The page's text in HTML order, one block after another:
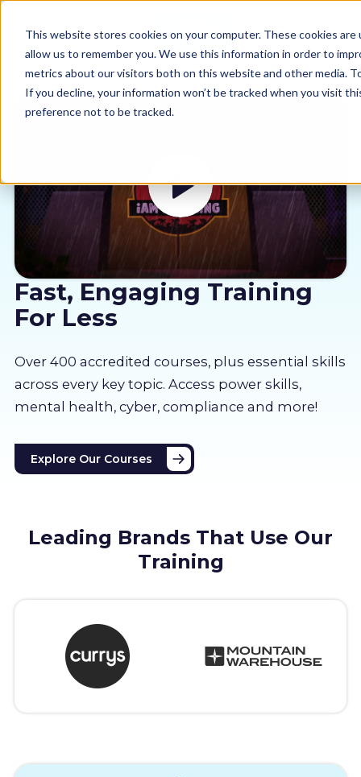
This website stores cookies on your computer. These cookies
allow us to remember you. We use this information in order to
metrics about our visitors both on this website and other media.
If you decline, your information won’t be tracked when you visit
preference not to be tracked.
Why us
Sectors
Pricing
Resources
LMS Log In
Free Trial
Fast, Engaging Training
For Less
Over 400 accredited courses, plus essential skills
across every key topic. Access power skills,
mental health, cyber, compliance and more!
Explore Our Courses
Leading Brands That Use Our
Training